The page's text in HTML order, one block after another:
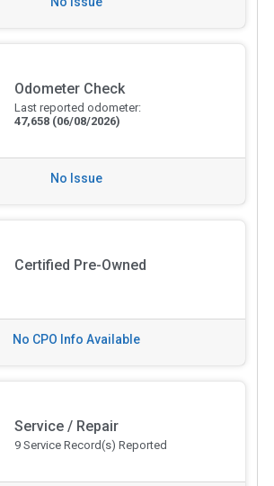
Odometer Check
Last reported odometer:
47,658 (06/08/2026)
No Issue
Certified Pre-Owned
No CPO Info Available
Service / Repair
9 Service Record(s) Reported